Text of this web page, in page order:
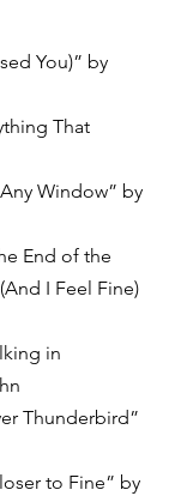
You)” by
That
Window” by
End of the
I Feel Fine)
in
Thunderbird”
to Fine” by